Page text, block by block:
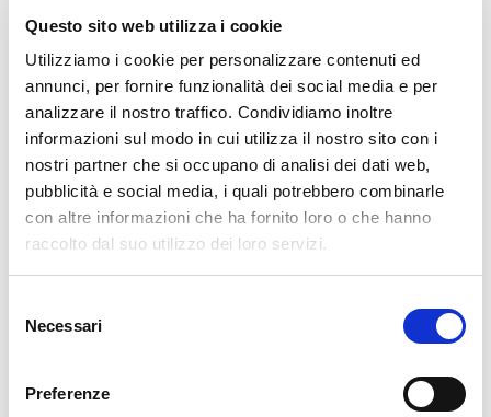
Questo sito web utilizza i cookie
Utilizziamo i cookie per personalizzare contenuti ed
annunci, per fornire funzionalità dei social media e per
analizzare il nostro traffico. Condividiamo inoltre
informazioni sul modo in cui utilizza il nostro sito con i
nostri partner che si occupano di analisi dei dati web,
pubblicità e social media, i quali potrebbero combinarle
con altre informazioni che ha fornito loro o che hanno
raccolto dal suo utilizzo dei loro servizi.
delNecessari
Preferenze
computer systems of banks, shops, hospitals and the media.
READ MORE
08. 07. 2024 Unified Monitoring
Collecting Netflows – ntopng vs. ElastiFlow
In order to be able to carry out detailed network monitoring, an IT
administrator naturally wants to know what is happening in his or her